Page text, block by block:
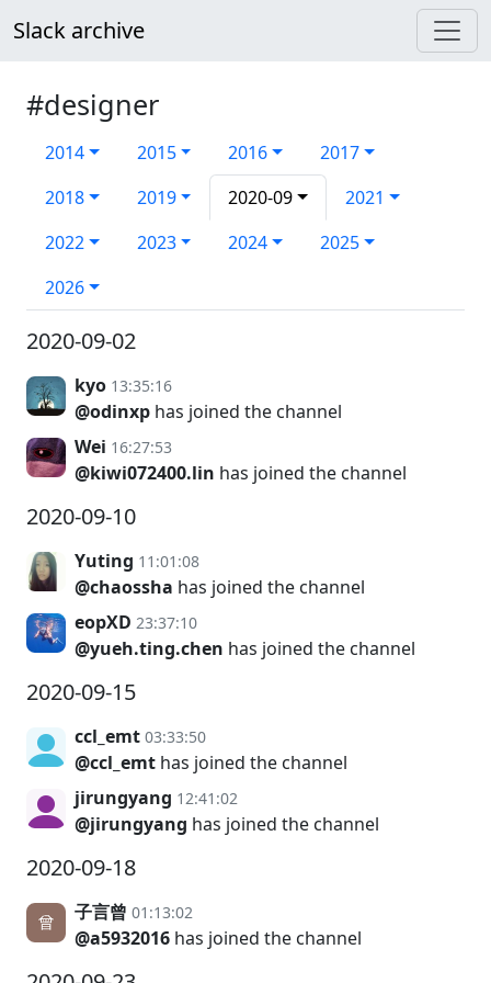
Slack archive
#designer
2014 2015 2016
2017
2018
2019 2020-09
2021
2022
2023 2024
2025
2026
2020-09-02
kyo 13:35:16
@odinxp has joined the channel
Wei 16:27:53
@kiwi072400.lin has joined the channel
2020-09-10
Yuting 11:01:08
@chaossha has joined the channel
eopXD 23:37:10
@yueh.ting.chen has joined the channel
2020-09-15
ccl_emt 03:33:50
@ccl_emt has joined the channel
jirungyang 12:41:02
@jirungyang has joined the channel
2020-09-18
子言曾 01:13:02
@a5932016 has joined the channel